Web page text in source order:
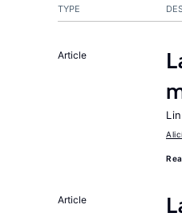
TYPE
Article
Article